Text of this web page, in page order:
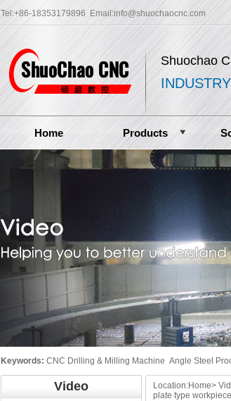
Tel:+86-18353179896 Email:info@shuochaocnc.com
Shuochao
Home Products
Keywords: CNC Drilling & Milling Machine Angle Steel
Video Location:Home>
plate type workpiece